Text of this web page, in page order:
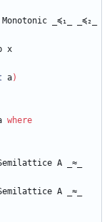
Monotonic _≼₁_
_≼₂_
x
a)
where
A
_≈_
A
_≈_